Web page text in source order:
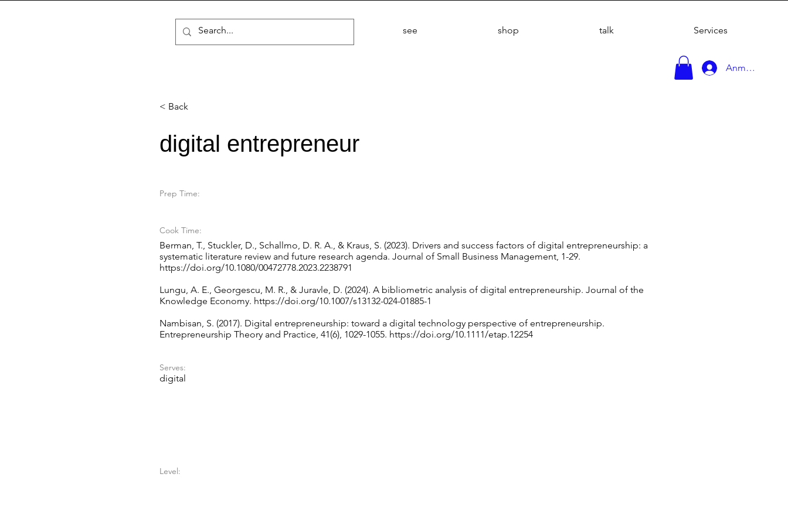
see shop talk Services
Anmelden
< Back
digital entrepreneur
Prep Time:
Cook Time:
Berman, T., Stuckler, D., Schallmo, D. R. A., & Kraus, S. (2023). Drivers and success factors of digital entrepreneurship: a
systematic literature review and future research agenda. Journal of Small Business Management, 1-29.
https://doi.org/10.1080/00472778.2023.2238791
Lungu, A. E., Georgescu, M. R., & Juravle, D. (2024). A bibliometric analysis of digital entrepreneurship. Journal of the
Knowledge Economy. https://doi.org/10.1007/s13132-024-01885-1
Nambisan, S. (2017). Digital entrepreneurship: toward a digital technology perspective of entrepreneurship.
Entrepreneurship Theory and Practice, 41(6), 1029-1055. https://doi.org/10.1111/etap.12254
Serves:
digital
Level: